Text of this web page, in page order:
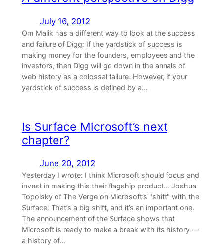
July 16, 2012
Om Malik has a different way to look at the success
and failure of Digg: If the yardstick of success is
making money for the founders, employees and the
investors, then Digg will go down in the annals of
web history as a colossal failure. However, if your
yardstick of success is defined by a…
Is Surface Microsoft’s next
chapter?
June 20, 2012
Yesterday I wrote: I think Microsoft should focus and
invest in making this their flagship product… Joshua
Topolsky of The Verge on Microsoft’s "shift" with the
Surface: That’s a big shift, and it’s an important one.
The announcement of the Surface shows that
Microsoft is ready to make a break with its history —
a history of…